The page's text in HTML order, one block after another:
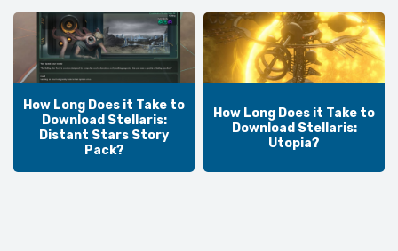
How Long Does it Take to
Download Stellaris:
Distant Stars Story
Pack?
How Long Does it Take to
Download Stellaris:
Utopia?